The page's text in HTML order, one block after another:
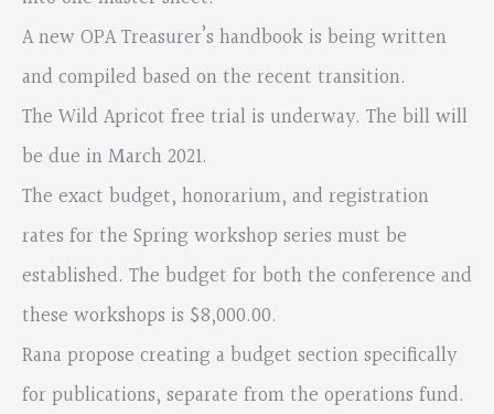
A new OPA Treasurer’s handbook is being written
and compiled based on the recent transition.
The Wild Apricot free trial is underway. The bill will
be due in March 2021.
The exact budget, honorarium, and registration
rates for the Spring workshop series must be
established. The budget for both the conference and
these workshops is $8,000.00.
Rana propose creating a budget section specifically
for publications, separate from the operations fund.